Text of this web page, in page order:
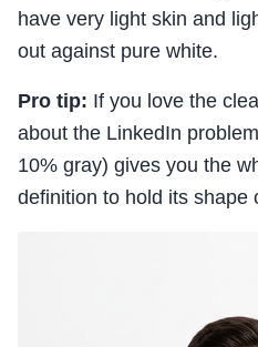
have very light skin and
out against pure white.
Pro tip: If you love the
about the LinkedIn
10% gray) gives you the
definition to hold its shape